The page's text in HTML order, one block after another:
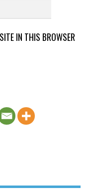
IN THIS BROWSER